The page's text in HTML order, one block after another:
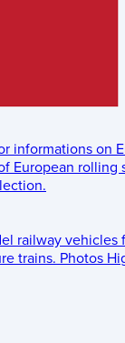
informations on
European rolling
railway vehicles
trains. Photos